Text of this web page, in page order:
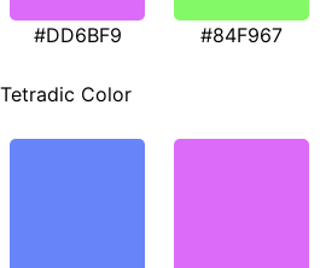
#DD6BF9 #84F967
Tetradic Color